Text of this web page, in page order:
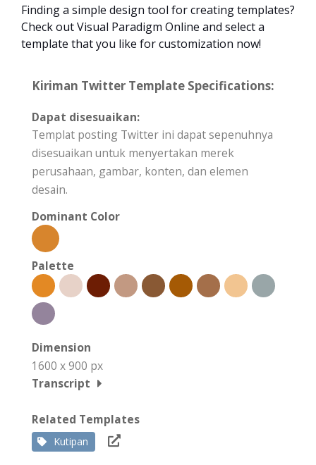
Finding a simple design tool for creating templates?
Check out Visual Paradigm Online and select a
template that you like for customization now!
Kiriman Twitter Template Specifications:
Dapat disesuaikan:
Templat posting Twitter ini dapat sepenuhnya
disesuaikan untuk menyertakan merek
perusahaan, gambar, konten, dan elemen
desain.
Dominant Color
Palette
Dimension
1600 x 900 px
Transcript
Related Templates
Kutipan